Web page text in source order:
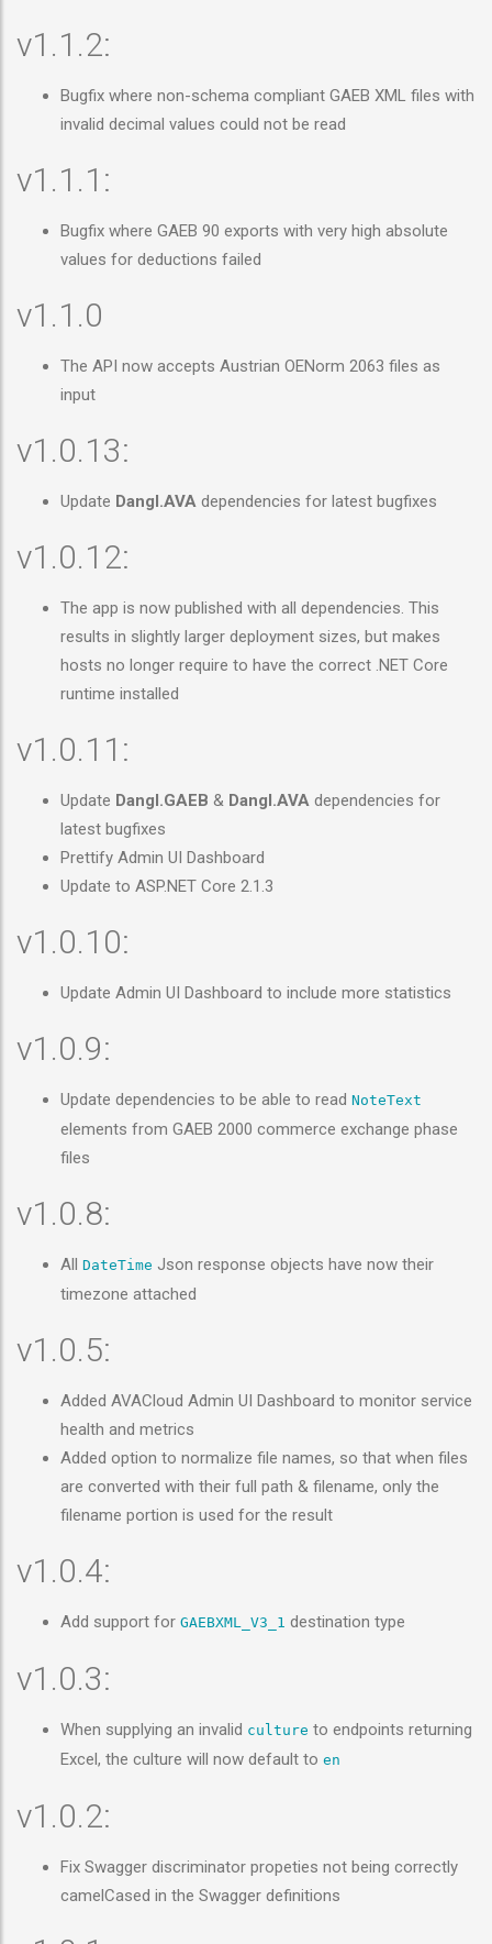
v1.1.2:
Bugfix where non-schema compliant GAEB XML files with
invalid decimal values could not be read
v1.1.1:
Bugfix where GAEB 90 exports with very high absolute
values for deductions failed
v1.1.0
The API now accepts Austrian OENorm 2063 files as
input
v1.0.13:
Update Dangl.AVA dependencies for latest bugfixes
v1.0.12:
The app is now published with all dependencies. This
results in slightly larger deployment sizes, but makes
hosts no longer require to have the correct .NET Core
runtime installed
v1.0.11:
Update Dangl.GAEB & Dangl.AVA dependencies for
latest bugfixes
Prettify Admin UI Dashboard
Update to ASP.NET Core 2.1.3
v1.0.10:
Update Admin UI Dashboard to include more statistics
v1.0.9:
Update dependencies to be able to read NoteText
elements from GAEB 2000 commerce exchange phase
files
v1.0.8:
All DateTime Json response objects have now their
timezone attached
v1.0.5:
Added AVACloud Admin UI Dashboard to monitor service
health and metrics
Added option to normalize file names, so that when files
are converted with their full path & filename, only the
filename portion is used for the result
v1.0.4:
Add support for GAEBXML_V3_1 destination type
v1.0.3:
When supplying an invalid culture to endpoints returning
Excel, the culture will now default to en
v1.0.2:
Fix Swagger discriminator propeties not being correctly
camelCased in the Swagger definitions